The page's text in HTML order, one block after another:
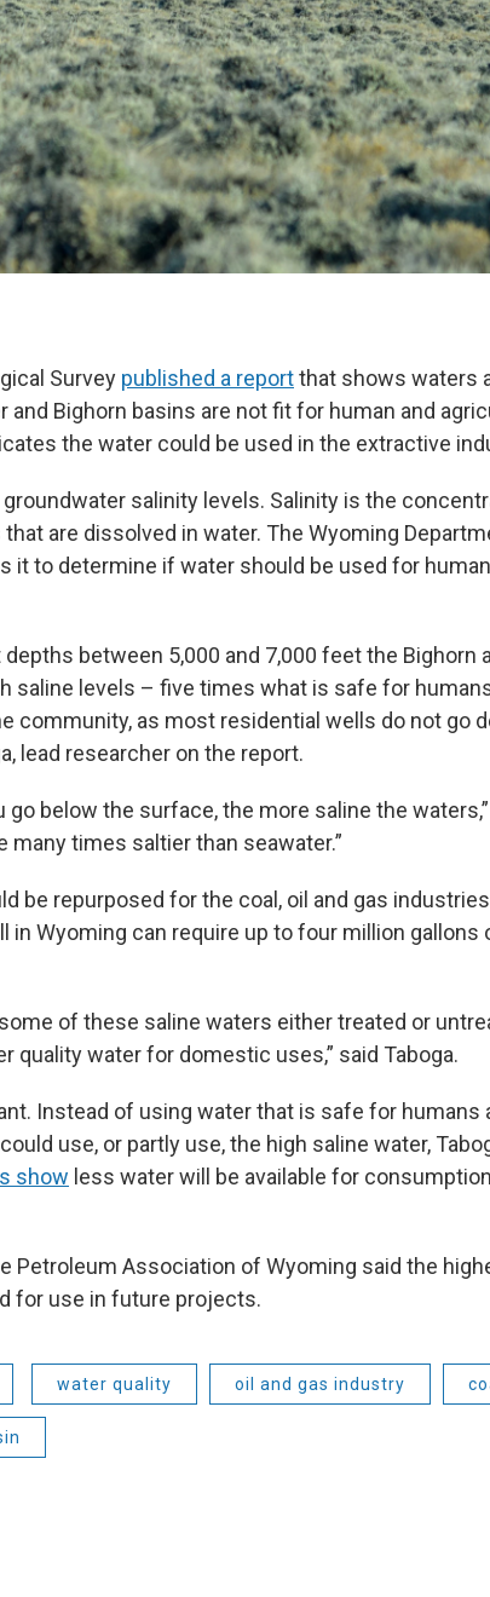
Survey published a reportthat shows waters
and Bighorn basins are not fit for human and
the water could be used in the extractive
salinity levels. Salinity is the
are dissolved in water. The Wyoming
it to determine if water should be used for
between 5,000 and 7,000 feet the Bighorn
saline levels – five times what is safe for
community, as most residential wells do not go
lead researcher on the report.
go below the surface, the more saline the
many times saltier than seawater.”
be repurposed for the coal, oil and gas
in Wyoming can require up to four million
of these saline waters either treated or
quality water for domestic uses,” said Taboga.
Instead of using water that is safe for humans
use, or partly use, the high saline water,
show less water will be available for
Petroleum Association of Wyoming said the
for use in future projects.
water quality oil and gas industry